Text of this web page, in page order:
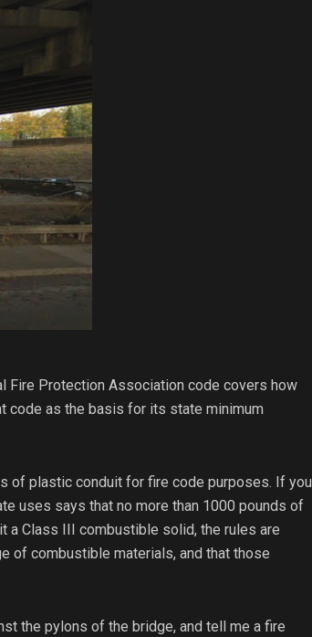
Fire Protection Association code covers how
code as the basis for its state minimum
of plastic conduit for fire code purposes. If you
uses says that no more than 1000 pounds of
a Class III combustible solid, the rules are
of combustible materials, and that those
the pylons of the bridge, and tell me a fire